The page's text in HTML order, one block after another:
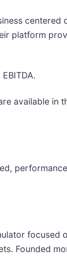
platform
available in
focused
Founded